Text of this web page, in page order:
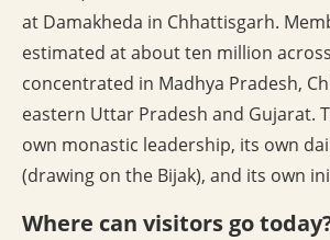
at Damakheda in Chhattisgarh.
estimated at about ten million
concentrated in Madhya Pradesh,
eastern Uttar Pradesh and Gujarat.
own monastic leadership, its own
(drawing on the Bijak), and its own
Where can visitors go